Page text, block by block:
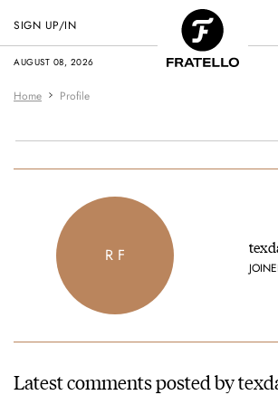
AUGUST 08, 2026
SIGN UP/IN
Home Profile
R F
Latest comments posted by